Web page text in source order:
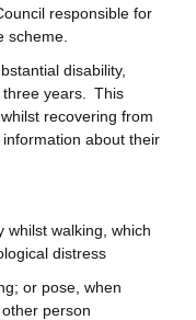
responsible for
scheme.
disability,
three years. This
recovering from
about their
whilst walking, which
distress
or pose, when
person